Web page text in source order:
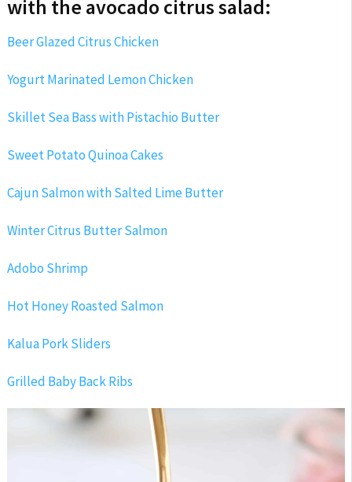
with the avocado citrus salad:
Beer Glazed Citrus Chicken
Yogurt Marinated Lemon Chicken
Skillet Sea Bass with Pistachio Butter
Sweet Potato Quinoa Cakes
Cajun Salmon with Salted Lime Butter
Winter Citrus Butter Salmon
Adobo Shrimp
Hot Honey Roasted Salmon
Kalua Pork Sliders
Grilled Baby Back Ribs